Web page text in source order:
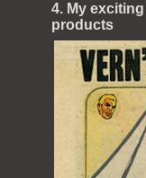
4. My
products